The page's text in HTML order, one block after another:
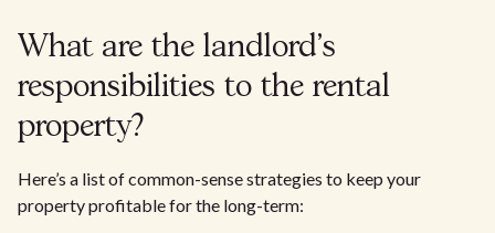
What are the landlord’s
responsibilities to the rental
property?
Here’s a list of common-sense strategies to keep your
property profitable for the long-term: